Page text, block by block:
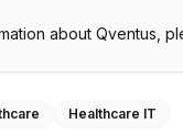
about Qventus,
Healthcare IT